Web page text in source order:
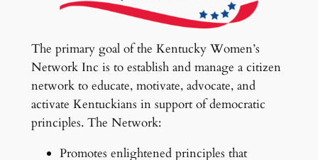
The primary goal of the Kentucky Women’s
Network Inc is to establish and manage a citizen
network to educate, motivate, advocate, and
activate Kentuckians in support of democratic
principles. The Network:
Promotes enlightened principles that